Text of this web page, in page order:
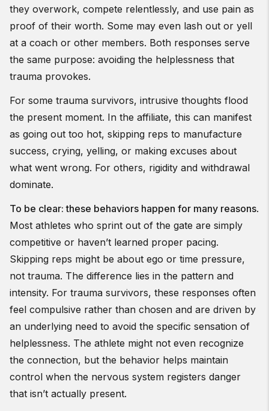
they overwork, compete relentlessly, and use pain as
proof of their worth. Some may even lash out or yell
at a coach or other members. Both responses serve
the same purpose: avoiding the helplessness that
trauma provokes.
For some trauma survivors, intrusive thoughts flood
the present moment. In the affiliate, this can manifest
as going out too hot, skipping reps to manufacture
success, crying, yelling, or making excuses about
what went wrong. For others, rigidity and withdrawal
dominate.
To be clear: these behaviors happen for many reasons.
Most athletes who sprint out of the gate are simply
competitive or haven’t learned proper pacing.
Skipping reps might be about ego or time pressure,
not trauma. The difference lies in the pattern and
intensity. For trauma survivors, these responses often
feel compulsive rather than chosen and are driven by
an underlying need to avoid the specific sensation of
helplessness. The athlete might not even recognize
the connection, but the behavior helps maintain
control when the nervous system registers danger
that isn’t actually present.